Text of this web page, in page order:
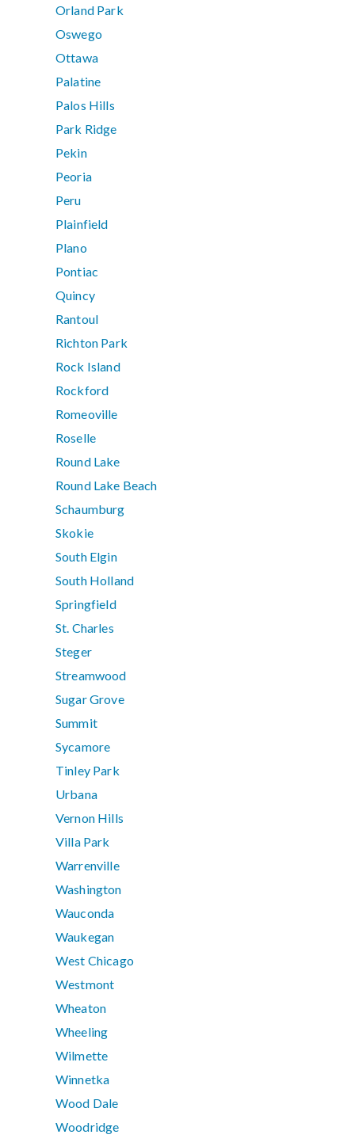
Orland Park
Oswego
Ottawa
Palatine
Palos Hills
Park Ridge
Pekin
Peoria
Peru
Plainfield
Plano
Pontiac
Quincy
Rantoul
Richton Park
Rock Island
Rockford
Romeoville
Roselle
Round Lake
Round Lake Beach
Schaumburg
Skokie
South Elgin
South Holland
Springfield
St. Charles
Steger
Streamwood
Sugar Grove
Summit
Sycamore
Tinley Park
Urbana
Vernon Hills
Villa Park
Warrenville
Washington
Wauconda
Waukegan
West Chicago
Westmont
Wheaton
Wheeling
Wilmette
Winnetka
Wood Dale
Woodridge